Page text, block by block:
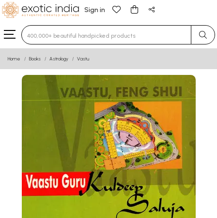
Sign in
Type 3 or more characters for results.
Home Books Astrology Vastu